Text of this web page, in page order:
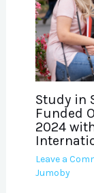
Study in
Funded
2024
Leave a
Jumoby